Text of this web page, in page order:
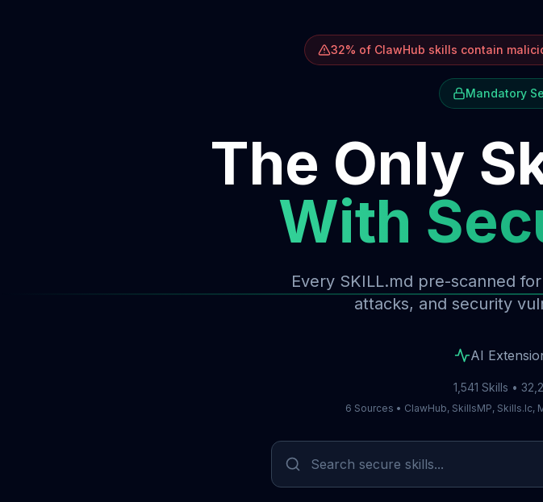
32% of ClawHub skills contain
Mandatory
The Only
With
Every SKILL.md pre-scanned
attacks, and security
AI
1,541 Skills •
6 Sources • ClawHub, SkillsMP, Skills.lc,